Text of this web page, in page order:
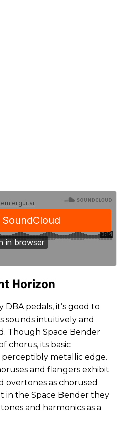
Horizon
DBA pedals, it’s good to
sounds intuitively and
Though Space Bender
chorus, its basic
metallic edge.
and flangers exhibit
overtones as chorused
in the Space Bender they
and harmonics as a